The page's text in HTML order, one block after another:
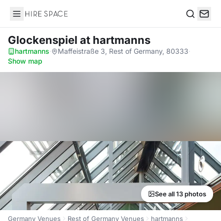
Hire Space
Glockenspiel at hartmanns
hartmanns· Maffeistraße 3, Rest of Germany, 80333·
Show map
See all 13 photos
Germany Venues Rest of Germany Venues hartmanns